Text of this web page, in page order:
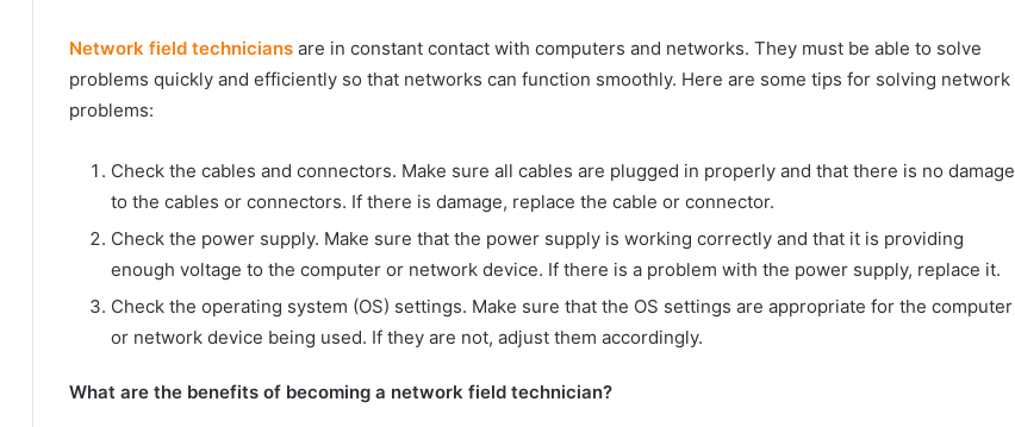
Network field technicians are in constant contact with computers and networks. They must be able to solve
problems quickly and efficiently so that networks can function smoothly. Here are some tips for solving network
problems:
Check the cables and connectors. Make sure all cables are plugged in properly and that there is no damage
to the cables or connectors. If there is damage, replace the cable or connector.
Check the power supply. Make sure that the power supply is working correctly and that it is providing
enough voltage to the computer or network device. If there is a problem with the power supply, replace it.
Check the operating system (OS) settings. Make sure that the OS settings are appropriate for the computer
or network device being used. If they are not, adjust them accordingly.
What are the benefits of becoming a network field technician?